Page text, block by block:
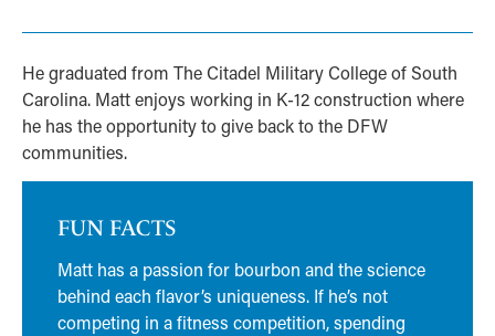
He graduated from The Citadel Military College of South
Carolina. Matt enjoys working in K-12 construction where
he has the opportunity to give back to the DFW
communities.
FUN FACTS
Matt has a passion for bourbon and the science
behind each flavor’s uniqueness. If he’s not
competing in a fitness competition, spending